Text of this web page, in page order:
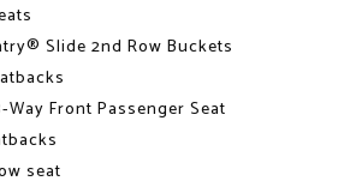
Slide 2nd Row Buckets
Front Passenger Seat
seat